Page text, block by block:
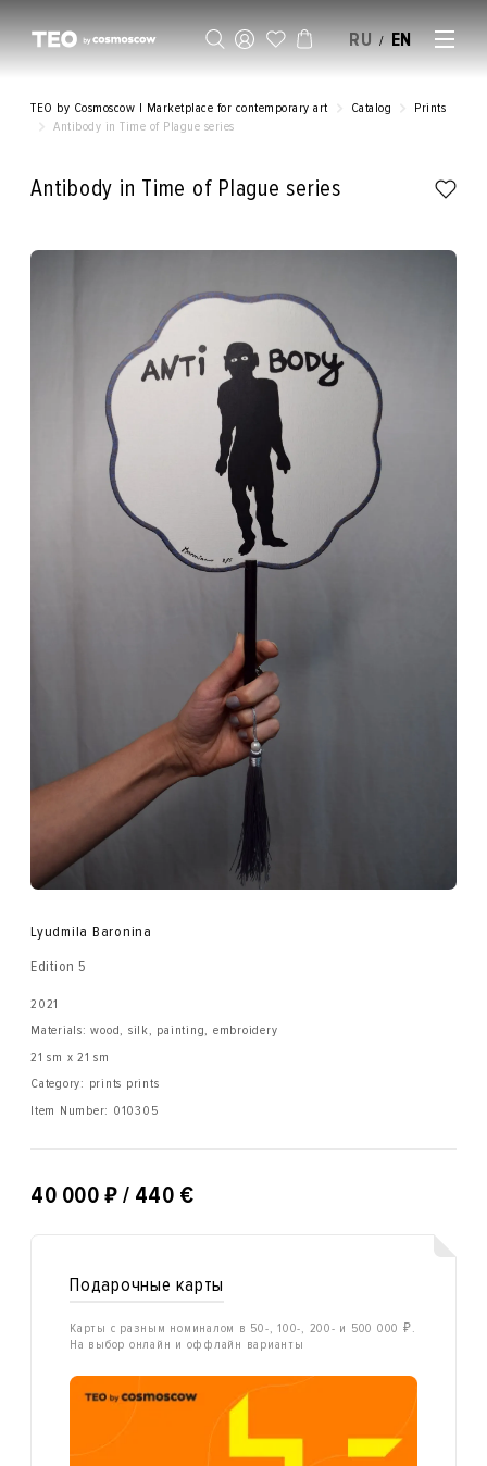
RU / EN
TEO by Cosmoscow | Marketplace for contemporary art Catalog
Prints
Antibody in Time of Plague series
Antibody in Time of Plague series
Lyudmila Baronina
Edition 5
2021
Materials: wood, silk, painting, embroidery
21 sm x 21 sm
Category: prints prints
Item Number: 010305
40 000 ₽ / 440 €
Подарочные карты
Карты с разным номиналом в 50-, 100-, 200- и 500 000 ₽.
На выбор онлайн и оффлайн варианты